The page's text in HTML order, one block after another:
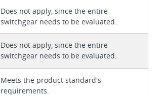
Does not apply, since the entire
switchgear needs to be evaluated.
Does not apply, since the entire
switchgear needs to be evaluated.
Meets the product standard's
requirements.